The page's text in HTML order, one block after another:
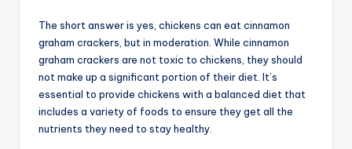
The short answer is yes, chickens can eat cinnamon
graham crackers, but in moderation. While cinnamon
graham crackers are not toxic to chickens, they should
not make up a significant portion of their diet. It’s
essential to provide chickens with a balanced diet that
includes a variety of foods to ensure they get all the
nutrients they need to stay healthy.